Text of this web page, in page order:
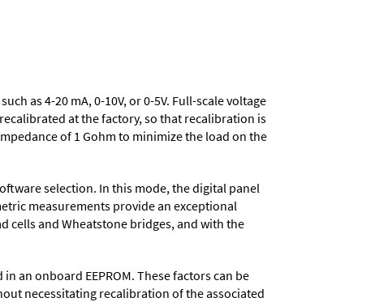
as 4-20 mA, 0-10V, or 0-5V. Full-scale voltage
at the factory, so that recalibration is
of 1 Gohm to minimize the load on the
selection. In this mode, the digital panel
measurements provide an exceptional
cells and Wheatstone bridges, and with the
an onboard EEPROM. These factors can be
necessitating recalibration of the associated